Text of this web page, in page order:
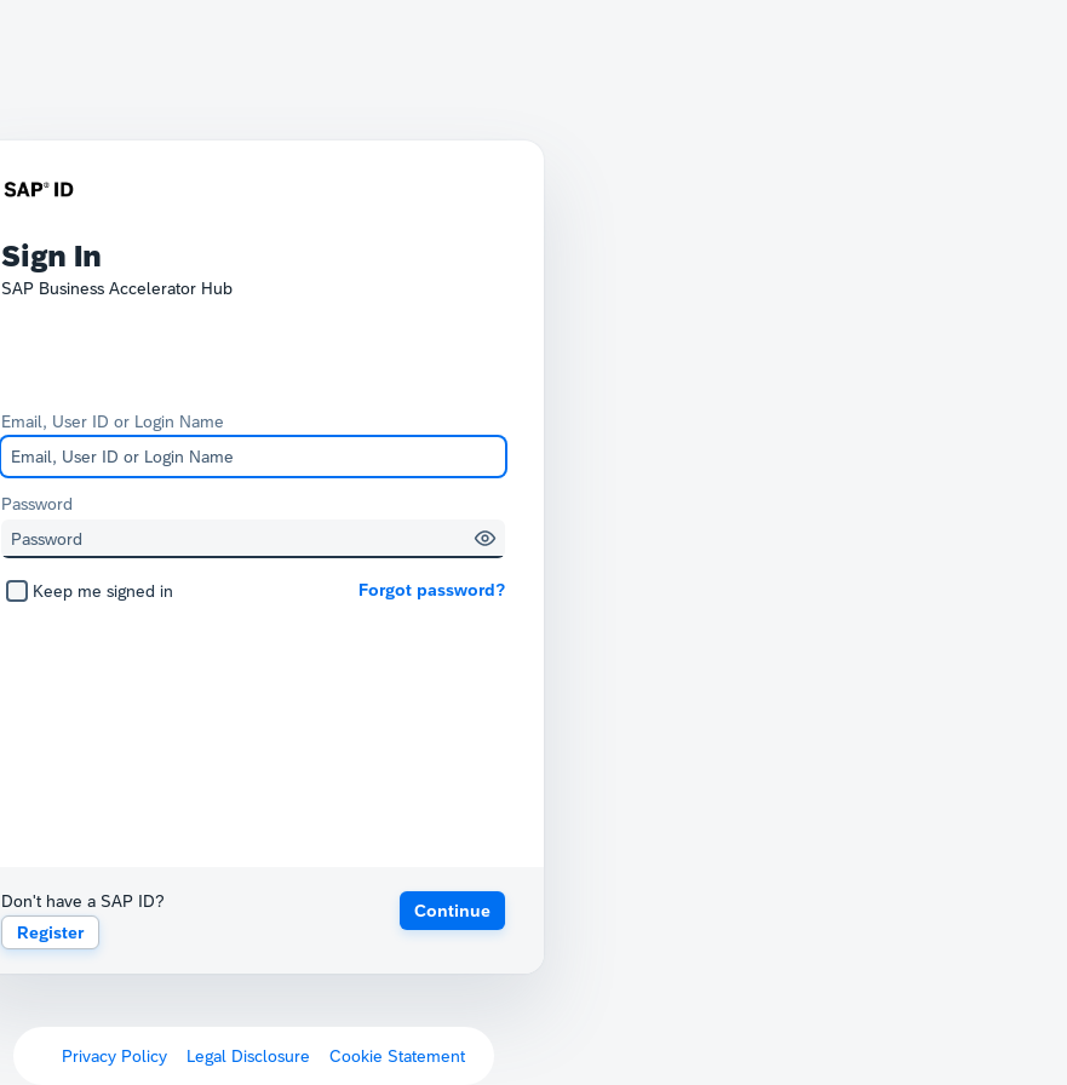
Sign In
SAP Business Accelerator Hub
Email, User ID or Login Name
Password
Keep me signed in Forgot password?
Don't have a SAP ID?
Register
Continue
Privacy Policy Legal Disclosure Cookie Statement